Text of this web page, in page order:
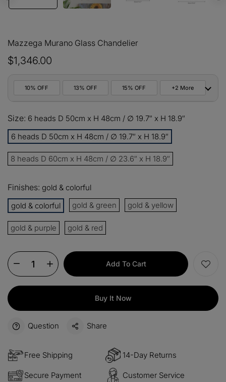
Mazzega Murano Glass Chandelier
$1,346.00
10% OFF 13% OFF 15% OFF +2 More
10% OFF All orders
13% Buy 2 items
$60 OFF Orders over $330
$100 OFF Orders over $500
Size: 6 heads D 50cm x H 48cm / ∅ 19.7″ x H 18.9″
6 heads D 50cm x H 48cm / ∅ 19.7″ x H 18.9″
8 heads D 60cm x H 48cm / ∅ 23.6″ x H 18.9″
Finishes: gold & colorful
gold & colorful
gold & green gold & yellow
gold & purple gold & red
Add To Cart
Buy It Now
Question Share
Free Shipping 14-Day Returns
Secure Payment Customer Service